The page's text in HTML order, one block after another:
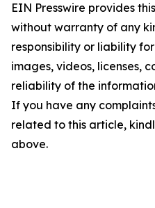
EIN Presswire provides
without warranty of any
responsibility or liability
images, videos, licenses,
reliability of the
If you have any
related to this article,
above.